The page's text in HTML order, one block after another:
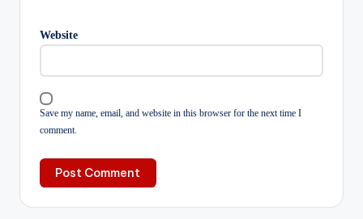
Website
Save my name, email, and website in this browser for the next time I
comment.